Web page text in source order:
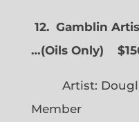
12. Gamblin
…(Oils Only)
Artist:
Member